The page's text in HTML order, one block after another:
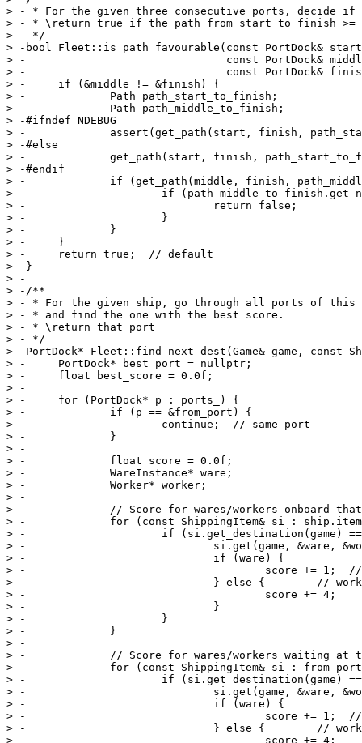
> - * For the given three consecutive ports, decide
> - * \return true if the path from start to finish >=
> - */
> -bool Fleet::is_path_favourable(const PortDock&
> -                               const PortDock&
> -                               const PortDock&
> -	if (&middle != &finish) {
> -		Path path_start_to_finish;
> -		Path path_middle_to_finish;
> -#ifndef NDEBUG
> -		assert(get_path(start, finish, path_start_to_finish));
> -#else
> -		get_path(start, finish, path_start_to_finish);
> -#endif
> -		if (get_path(middle, finish, path_middle_to_finish)) {
> -			if (path_middle_to_finish.get_nsteps() > path_start_to_finish.get_nsteps()) {
> -				return false;
> -			}
> -		}
> -	}
> -	return true;  // default
> -}
> -
> -/**
> - * For the given ship, go through all ports of
> - * and find the one with the best score.
> - * \return that port
> - */
> -PortDock* Fleet::find_next_dest(Game& game, const
> -	PortDock* best_port = nullptr;
> -	float best_score = 0.0f;
> -
> -	for (PortDock* p : ports_) {
> -		if (p == &from_port) {
> -			continue;  // same port
> -		}
> -
> -		float score = 0.0f;
> -		WareInstance* ware;
> -		Worker* worker;
> -
> -		// Score for wares/workers onboard that ship for that port
> -		for (const ShippingItem& si : ship.items_) {
> -			if (si.get_destination(game) == p) {
> -				si.get(game, &ware, &worker);
> -				if (ware) {
> -					score += 1;  // TODO(ypopezios): increase by ware's importance
> -				} else {        // worker
> -					score += 4;
> -				}
> -			}
> -		}
> -
> -		// Score for wares/workers waiting at that port
> -		for (const ShippingItem& si : from_port.waiting_) {
> -			if (si.get_destination(game) == p) {
> -				si.get(game, &ware, &worker);
> -				if (ware) {
> -					score += 1;  // TODO(ypopezios): increase by ware's importance
> -				} else {        // worker
> -					score += 4;